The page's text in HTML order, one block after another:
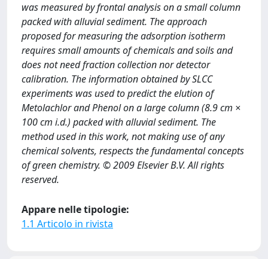
was measured by frontal analysis on a small column
packed with alluvial sediment. The approach
proposed for measuring the adsorption isotherm
requires small amounts of chemicals and soils and
does not need fraction collection nor detector
calibration. The information obtained by SLCC
experiments was used to predict the elution of
Metolachlor and Phenol on a large column (8.9 cm ×
100 cm i.d.) packed with alluvial sediment. The
method used in this work, not making use of any
chemical solvents, respects the fundamental concepts
of green chemistry. © 2009 Elsevier B.V. All rights
reserved.
Appare nelle tipologie:
1.1 Articolo in rivista